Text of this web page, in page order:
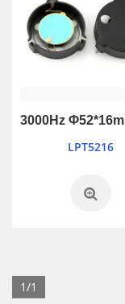
LPT5216
1/1